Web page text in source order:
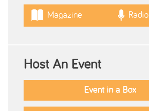
Magazine Radio
Host An Event
Event in a Box